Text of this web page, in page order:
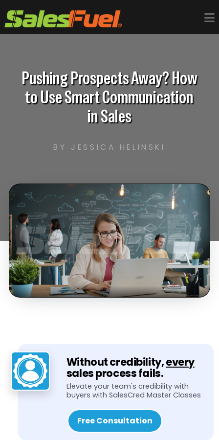
Pushing Prospects Away? How
to Use Smart Communication
in Sales
BY JESSICA HELINSKI
Without credibility,every
sales process fails.
Elevate your team's credibility with
buyers with SalesCred Master Classes
Free Consultation